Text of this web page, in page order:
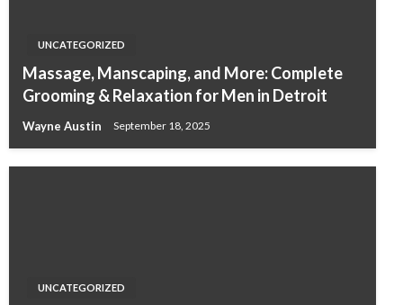
UNCATEGORIZED
Massage, Manscaping, and More: Complete
Grooming & Relaxation for Men in Detroit
Wayne Austin September 18, 2025
UNCATEGORIZED